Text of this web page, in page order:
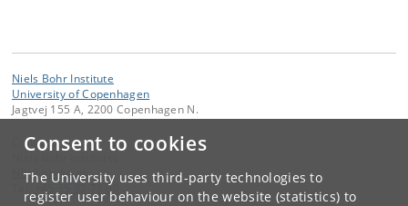
Consent to cookies
The University uses third-party technologies to
register user behaviour on the website (statistics) to
Niels Bohr Institute
University of Copenhagen
Jagtvej 155 A, 2200 Copenhagen N.
Contact:
NBI@ nbi.ku.dk
+45 35 32 79 00